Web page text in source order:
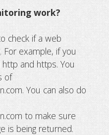
work?
check if a web
For example, if you
and https. You
of
You can also do
to make sure
is being returned.